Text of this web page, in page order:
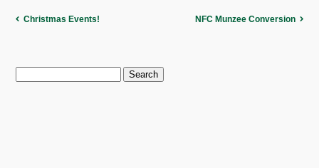
Christmas Events! NFC Munzee Conversion
Search
for: